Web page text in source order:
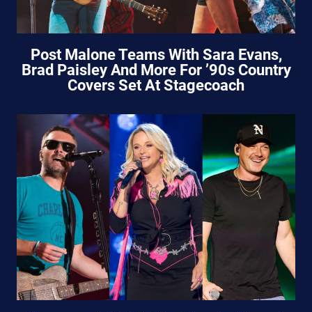
Post Malone Teams With Sara Evans,
Brad Paisley And More For ’90s Country
Covers Set At Stagecoach